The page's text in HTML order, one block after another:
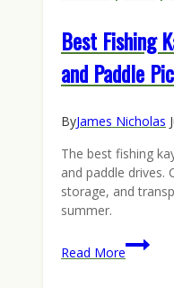
Best Fishing
and Paddle
ByJames Nicholas
The best fishing
and paddle drives.
storage, and
summer.
Read More
Best
Fishing